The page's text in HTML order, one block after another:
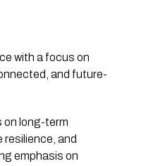
with a focus on
and future-
on long-term
and
emphasis on